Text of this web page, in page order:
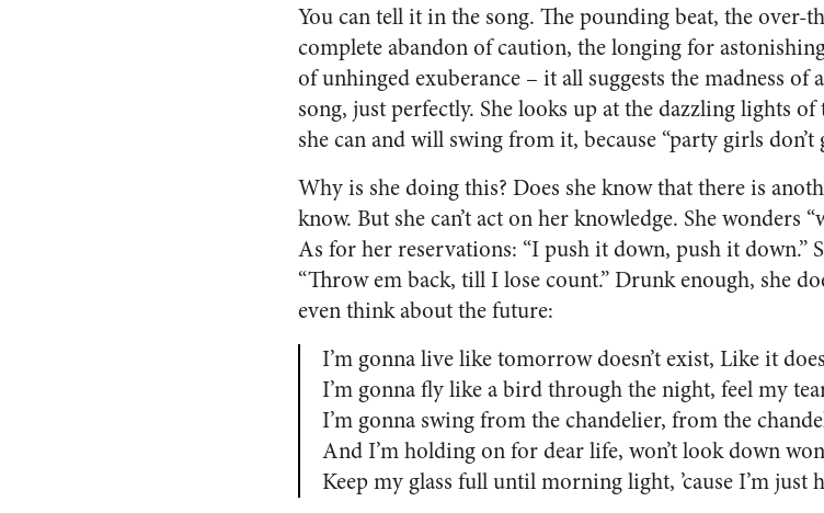
You can tell it in the song. The pounding beat, the over-
complete abandon of caution, the longing for
of unhinged exuberance – it all suggests the madness of
song, just perfectly. She looks up at the dazzling lights
she can and will swing from it, because “party girls don’t
Why is she doing this? Does she know that there is
know. But she can’t act on her knowledge. She wonders
As for her reservations: “I push it down, push it down.”
“Throw em back, till I lose count.” Drunk enough, she
even think about the future:
I’m gonna live like tomorrow doesn’t exist, Like it
I’m gonna fly like a bird through the night, feel my
I’m gonna swing from the chandelier, from the
And I’m holding on for dear life, won’t look down
Keep my glass full until morning light, ’cause I’m